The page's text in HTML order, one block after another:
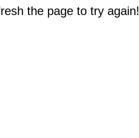
the page to try again!